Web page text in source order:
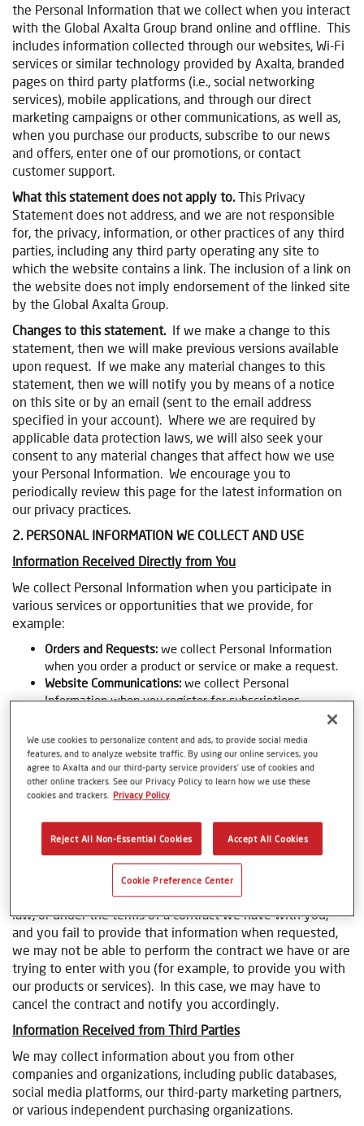
the Personal Information that we collect when you interact
with the Global Axalta Group brand online and offline. This
includes information collected through our websites, Wi-Fi
services or similar technology provided by Axalta, branded
pages on third party platforms (i.e., social networking
services), mobile applications, and through our direct
marketing campaigns or other communications, as well as,
when you purchase our products, subscribe to our news
and offers, enter one of our promotions, or contact
customer support.
What this statement does not apply to. This Privacy
Statement does not address, and we are not responsible
for, the privacy, information, or other practices of any third
parties, including any third party operating any site to
which the website contains a link. The inclusion of a link on
the website does not imply endorsement of the linked site
by the Global Axalta Group.
Changes to this statement. If we make a change to this
statement, then we will make previous versions available
upon request. If we make any material changes to this
statement, then we will notify you by means of a notice
on this site or by an email (sent to the email address
specified in your account). Where we are required by
applicable data protection laws, we will also seek your
consent to any material changes that affect how we use
your Personal Information. We encourage you to
periodically review this page for the latest information on
our privacy practices.
2. PERSONAL INFORMATION WE COLLECT AND USE
Information Received Directly from You
We collect Personal Information when you participate in
various services or opportunities that we provide, for
example:
Orders and Requests: we collect Personal Information
when you order a product or service or make a request.
Website Communications: we collect Personal
Information when you register for subscriptions,
technology forum or other communications through the
website.
Promotions:we collect Personal Information when you
participate in a contest, promotion, sweepstakes, survey,
or other promotion.
Blogs & Forums:we collect Personal Information when
you participate in a blog or forum.
Events and Market Research:
we collect Personal
Information when we conduct market research, meet you
Where we need to collect your Personal Information by
law, or under the terms of a contract we have with you,
and you fail to provide that information when requested,
we may not be able to perform the contract we have or are
trying to enter with you (for example, to provide you with
our products or services). In this case, we may have to
cancel the contract and notify you accordingly.
Information Received from Third Parties
We may collect information about you from other
companies and organizations, including public databases,
social media platforms, our third-party marketing partners,
or various independent purchasing organizations.
We use cookies to personalize content and ads, to provide social media
features, and to analyze website traffic. By using our online services, you
agree to Axalta and our third-party service providers’ use of cookies and
other online trackers. See our Privacy Policy to learn how we use these
cookies and trackers. Privacy Policy
Reject All Non-Essential Cookies Accept All Cookies
Cookie Preference Center